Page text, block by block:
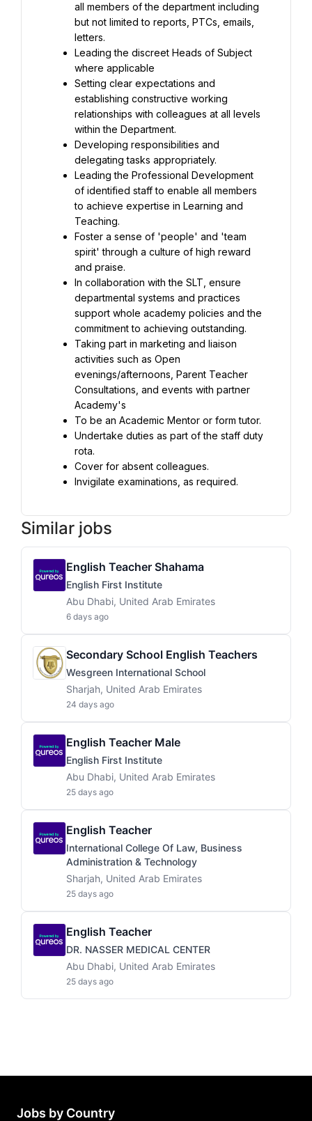
all members of the department including
but not limited to reports, PTCs, emails,
Leading the discreet Heads of Subject
Setting clear expectations and
establishing constructive working
relationships with colleagues at all levels
Developing responsibilities and
Leading the Professional Development
of identified staff to enable all members
to achieve expertise in Learning and
Foster a sense of 'people' and 'team
spirit' through a culture of high reward
In collaboration with the SLT, ensure
departmental systems and practices
support whole academy policies and the
Taking part in marketing and liaison
activities such as Open
evenings/afternoons, Parent Teacher
Consultations, and events with partner
Undertake duties as part of the staff duty
Invigilate examinations, as required.
Similar jobs
English Teacher Shahama
English First Institute
Abu Dhabi, United Arab Emirates
6 days ago
Secondary School English Teachers
Wesgreen International School
Sharjah, United Arab Emirates
24 days ago
English Teacher Male
English First Institute
Abu Dhabi, United Arab Emirates
25 days ago
English Teacher
International College Of Law, Business
Administration & Technology
Sharjah, United Arab Emirates
25 days ago
English Teacher
DR. NASSER MEDICAL CENTER
Abu Dhabi, United Arab Emirates
25 days ago
Jobs by Country